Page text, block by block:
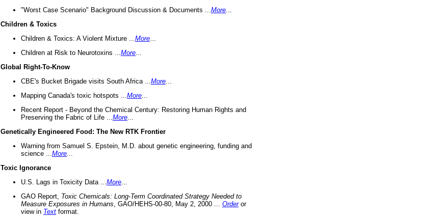
"Worst Case Scenario" Background Discussion & Documents ... More
Children & Toxics
Children & Toxics: A Violent Mixture ... More
Children at Risk to Neurotoxins ... More
Global Right-To-Know
CBE's Bucket Brigade visits South Africa ... More
Mapping Canada's toxic hotspots ... More
Recent Report - Beyond the Chemical Century: Restoring Human Rights and
Preserving the Fabric of Life ... More
Genetically Engineered Food: The New RTK Frontier
Warning from Samuel S. Epstein, M.D. about genetic engineering, funding and
science ... More
Toxic Ignorance
U.S. Lags in Toxicity Data ... More
GAO Report, Toxic Chemicals: Long-Term Coordinated Strategy Needed to
Measure Exposures in Humans , GAO/HEHS-00-80, May 2, 2000 ... Orderor
view in Text format.